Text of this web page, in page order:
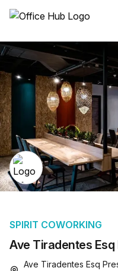
Ave Tiradentes
SPIRIT COWORKING
Ave Tiradentes Esq